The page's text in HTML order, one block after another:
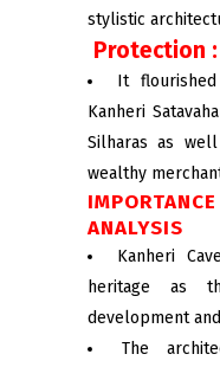
stylistic
Protection
It
Kanheri
Silharas as
wealthy
ANALYSIS
Kanheri
heritage as
development
The